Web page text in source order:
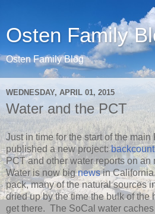
Osten Family
Osten Family Blog
WEDNESDAY, APRIL 01, 2015
Water and the PCT
Just in time for the start of the
published a new project:
PCT and other water reports on an
Water is now bignewsin
pack, many of the natural sources
dried up by the time the bulk of the
get there. The SoCal water